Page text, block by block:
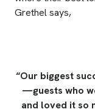
Grethel says,
“Our biggest
—guests who
and loved it so